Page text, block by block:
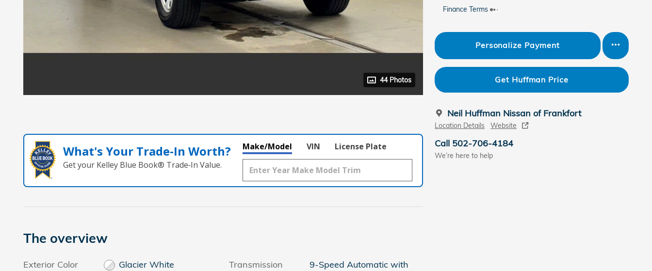
44 Photos
Finance Terms
Personalize Payment
Get Huffman Price
Neil Huffman Nissan of Frankfort
Location Details Website
Call 502-706-4184
We’re here to help
What's Your Trade‑In Worth?
Get your Kelley Blue Book® Trade‑In Value.
Make/Model VIN License Plate
The overview
Exterior Color
Glacier White
Transmission
9-Speed Automatic with